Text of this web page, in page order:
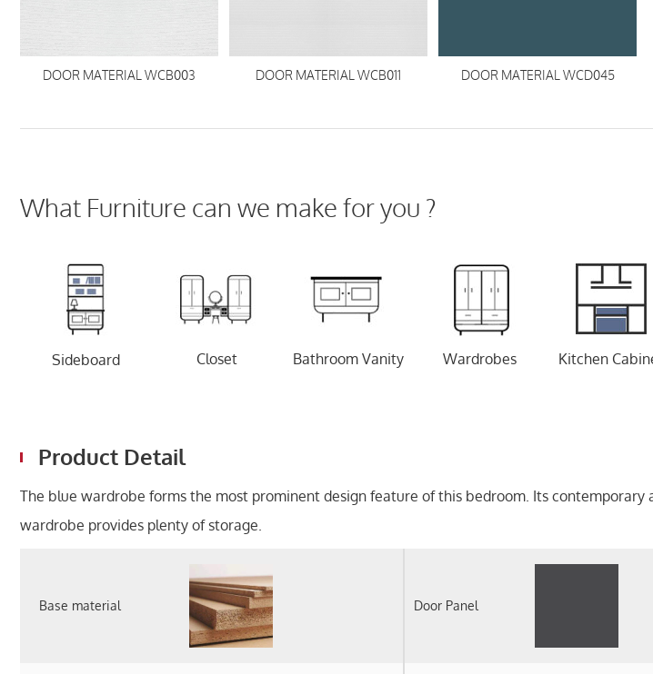
DOOR MATERIAL WCB003 DOOR MATERIAL WCB011 DOOR MATERIAL WCD045
What Furniture can we make for you ?
Sideboard Closet Bathroom Vanity Wardrobes Kitchen
Product Detail
The blue wardrobe forms the most prominent design feature of this bedroom. Its
wardrobe provides plenty of storage.
Base material Door Panel